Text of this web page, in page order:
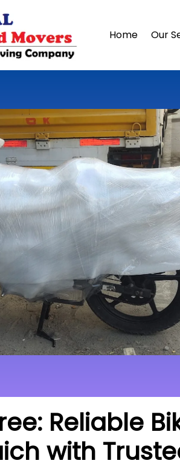
Home Our
Reliable
with